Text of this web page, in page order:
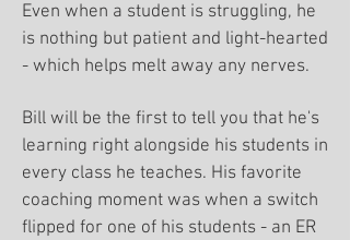
Even when a student is struggling, he
is nothing but patient and light-hearted
- which helps melt away any nerves.
Bill will be the first to tell you that he's
learning right alongside his students in
every class he teaches. His favorite
coaching moment was when a switch
flipped for one of his students - an ER